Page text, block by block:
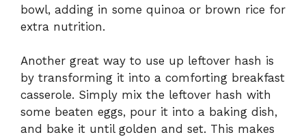
bowl, adding in some quinoa or brown rice for
extra nutrition.
Another great way to use up leftover hash is
by transforming it into a comforting breakfast
casserole. Simply mix the leftover hash with
some beaten eggs, pour it into a baking dish,
and bake it until golden and set. This makes